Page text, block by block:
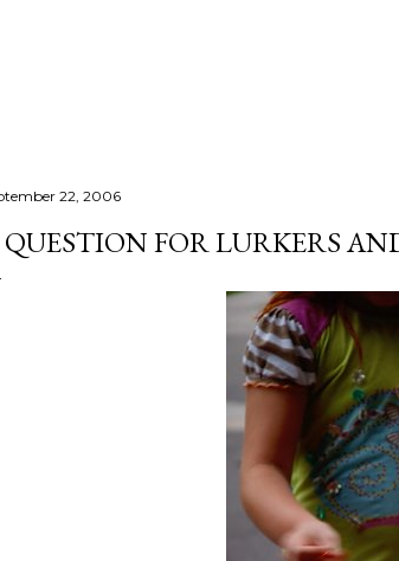
22, 2006
FOR LURKERS